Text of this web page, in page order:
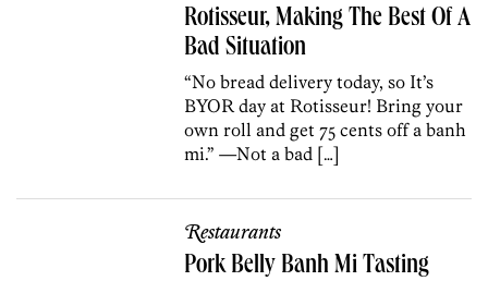
Rotisseur, Making The Best Of A
Bad Situation
“No bread delivery today, so It’s
BYOR day at Rotisseur! Bring your
own roll and get 75 cents off a banh
mi.” —Not a bad […]
Restaurants
Pork Belly Banh Mi Tasting